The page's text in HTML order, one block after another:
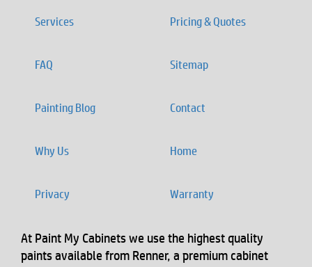
Services Pricing & Quotes
FAQ Sitemap
Painting Blog Contact
Why Us Home
Privacy Warranty
At Paint My Cabinets we use the highest quality
paints available from Renner, a premium cabinet